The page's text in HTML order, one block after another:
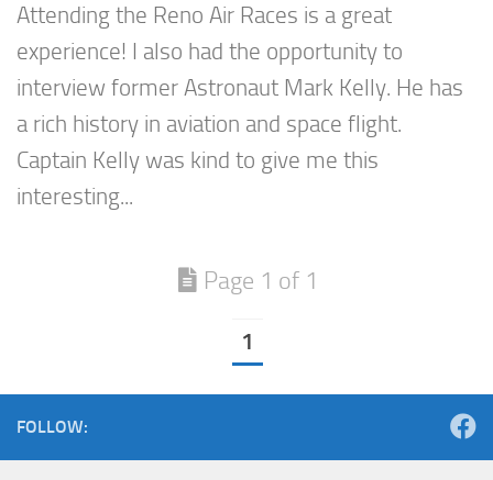
Attending the Reno Air Races is a great
experience! I also had the opportunity to
interview former Astronaut Mark Kelly. He has
a rich history in aviation and space flight.
Captain Kelly was kind to give me this
interesting...
Page 1 of 1
1
FOLLOW: